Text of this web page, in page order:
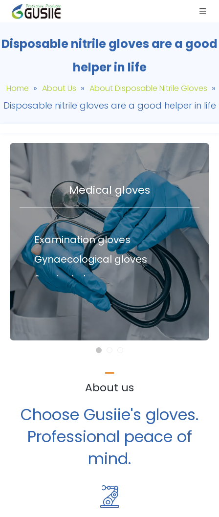
Disposable nitrile gloves are a good
helper in life
Home » About Us » About Disposable Nitrile Gloves »
Disposable nitrile gloves are a good helper in life
Medical gloves
Examination gloves
Gynaecological gloves
Surgical gloves
Medical gloves
Examination gloves
Gynaecological gloves
Surgical gloves
About us
Choose Gusiie's gloves.
Professional peace of
mind.